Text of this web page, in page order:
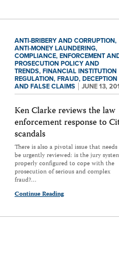
ANTI-BRIBERY AND CORRUPTION,
ANTI-MONEY LAUNDERING,
COMPLIANCE, ENFORCEMENT
PROSECUTION POLICY AND
TRENDS, FINANCIAL INSTITUTION
REGULATION, FRAUD, DECEPTION
AND FALSE CLAIMS
JUNE 13,
Ken Clarke reviews the law
enforcement response to
scandals
There is also a pivotal issue that
be urgently reviewed: is the jury
properly configured to cope with the
prosecution of serious and complex
fraud?…
Continue Reading